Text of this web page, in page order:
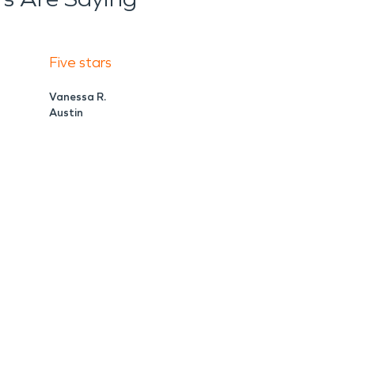
Five stars
Vanessa R.
Austin